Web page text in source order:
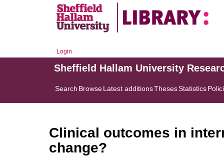
Login
Sheffield Hallam University
Search BrowseLatest additionsThesesStatistics
Clinical outcomes in
change?